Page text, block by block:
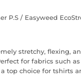
P.S / Easyweed
stretchy, flexing,
for fabrics such as
top choice for tshirts